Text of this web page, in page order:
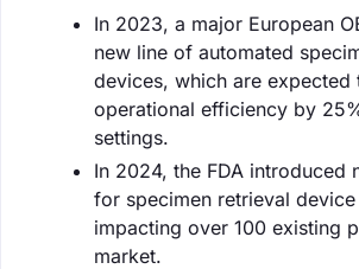
In 2023, a major European
new line of automated
devices, which are expected
operational efficiency by
settings.
In 2024, the FDA introduced
for specimen retrieval
impacting over 100 existing
market.